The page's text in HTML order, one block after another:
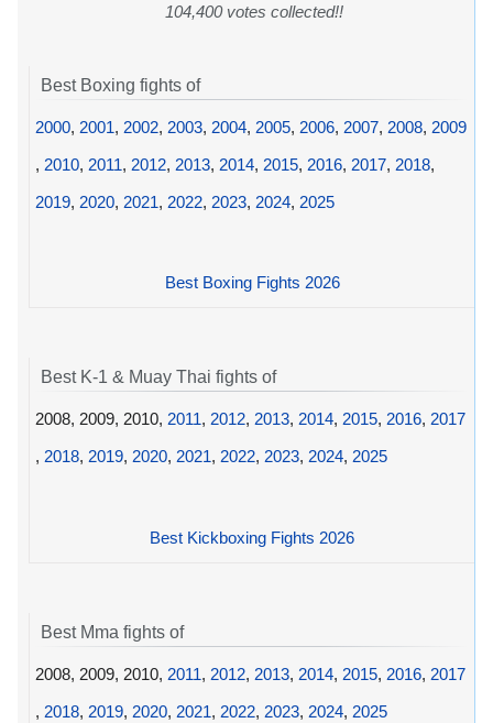
104,400 votes collected!!
Best Boxing fights of
2000, 2001, 2002, 2003, 2004, 2005, 2006, 2007, 2008, 2009
, 2010, 2011, 2012, 2013, 2014, 2015, 2016, 2017, 2018,
2019, 2020, 2021, 2022, 2023, 2024, 2025
Best Boxing Fights 2026
Best K-1 & Muay Thai fights of
2008, 2009, 2010, 2011, 2012, 2013, 2014, 2015, 2016, 2017
, 2018, 2019, 2020, 2021, 2022, 2023, 2024, 2025
Best Kickboxing Fights 2026
Best Mma fights of
2008, 2009, 2010, 2011, 2012, 2013, 2014, 2015, 2016, 2017
, 2018, 2019, 2020, 2021, 2022, 2023, 2024, 2025